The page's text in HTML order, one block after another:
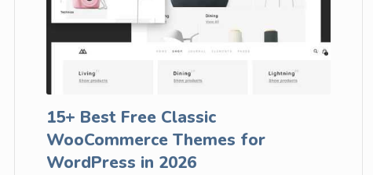
15+ Best Free Classic
WooCommerce Themes for
WordPress in 2026